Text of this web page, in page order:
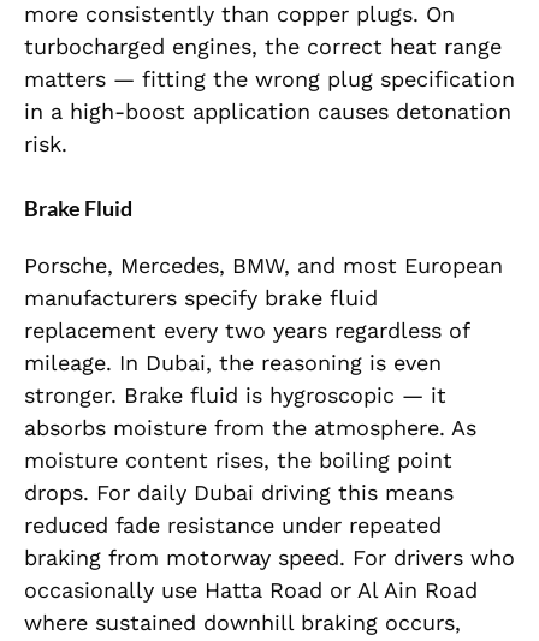
more consistently than copper plugs. On
turbocharged engines, the correct heat range
matters — fitting the wrong plug specification
in a high-boost application causes detonation
risk.
Brake Fluid
Porsche, Mercedes, BMW, and most European
manufacturers specify brake fluid
replacement every two years regardless of
mileage. In Dubai, the reasoning is even
stronger. Brake fluid is hygroscopic — it
absorbs moisture from the atmosphere. As
moisture content rises, the boiling point
drops. For daily Dubai driving this means
reduced fade resistance under repeated
braking from motorway speed. For drivers who
occasionally use Hatta Road or Al Ain Road
where sustained downhill braking occurs,